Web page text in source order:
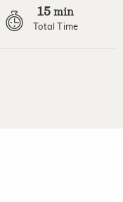
15 min
Total Time